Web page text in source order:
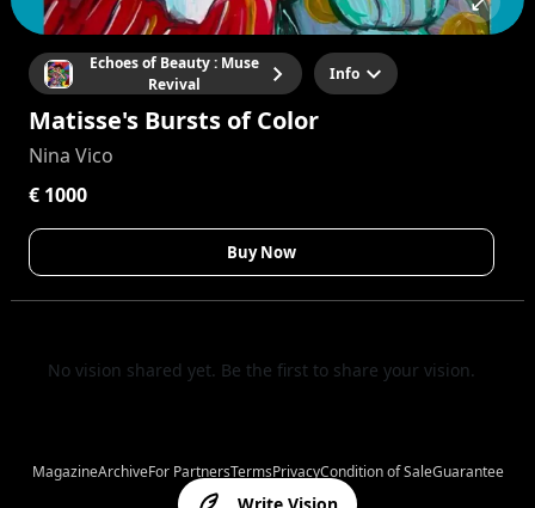
Echoes of Beauty : Muse
Revival
Info
Matisse's Bursts of Color
Nina Vico
€ 1000
Buy Now
No vision shared yet. Be the first to share your vision.
MagazineArchiveFor PartnersTermsPrivacyCondition of SaleGuarantee